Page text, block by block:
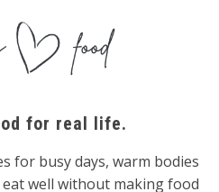
for real life.
for busy days, warm bodies
well without making food